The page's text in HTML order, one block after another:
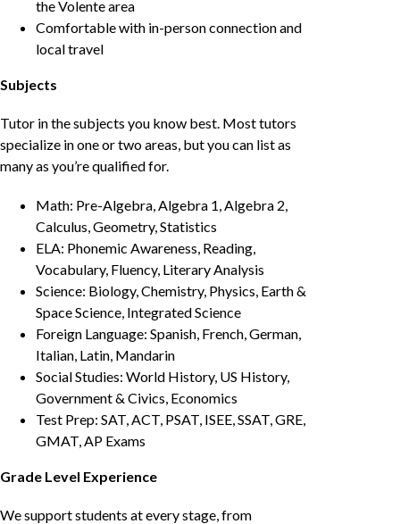
the Volente area
Comfortable with in-person connection and
local travel
Subjects
Tutor in the subjects you know best. Most tutors
specialize in one or two areas, but you can list as
many as you’re qualified for.
Math: Pre-Algebra, Algebra 1, Algebra 2,
Calculus, Geometry, Statistics
ELA: Phonemic Awareness, Reading,
Vocabulary, Fluency, Literary Analysis
Science: Biology, Chemistry, Physics, Earth &
Space Science, Integrated Science
Foreign Language: Spanish, French, German,
Italian, Latin, Mandarin
Social Studies: World History, US History,
Government & Civics, Economics
Test Prep: SAT, ACT, PSAT, ISEE, SSAT, GRE,
GMAT, AP Exams
Grade Level Experience
We support students at every stage, from